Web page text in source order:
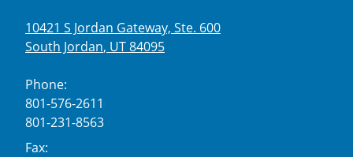
10421 S Jordan Gateway, Ste. 600
South Jordan, UT84095
Phone:
801-576-2611
801-231-8563
Fax: